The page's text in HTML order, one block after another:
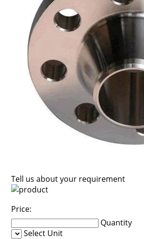
Tell us about your requirement
Price:
Quantity
Select Unit